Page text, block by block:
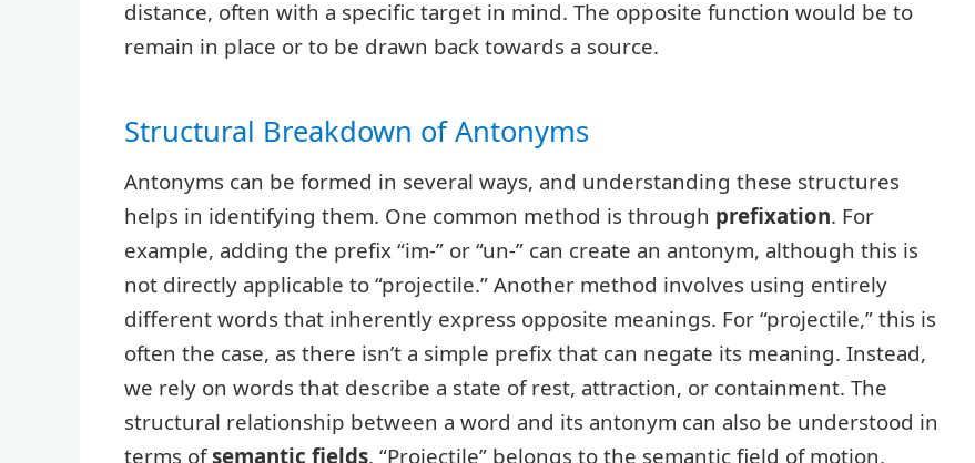
distance, often with a specific target in mind. The opposite function would be to
remain in place or to be drawn back towards a source.
Structural Breakdown of Antonyms
Antonyms can be formed in several ways, and understanding these structures
helps in identifying them. One common method is through prefixation. For
example, adding the prefix “im-” or “un-” can create an antonym, although this is
not directly applicable to “projectile.” Another method involves using entirely
different words that inherently express opposite meanings. For “projectile,” this is
often the case, as there isn’t a simple prefix that can negate its meaning. Instead,
we rely on words that describe a state of rest, attraction, or containment. The
structural relationship between a word and its antonym can also be understood in
terms ofsemantic fields. “Projectile” belongs to the semantic field of motion,